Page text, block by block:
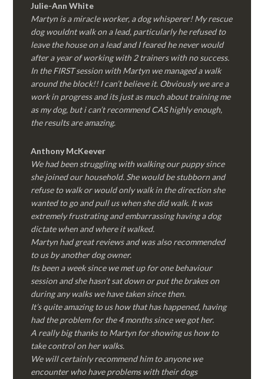
Julie-Ann White
Martyn is a miracle worker, a dog whisperer! My rescue
dog wouldnt walk on a lead, particularly he refused to
leave the house on a lead and I feared he never would
after a year of working with 2 trainers with no success.
In the FIRST session with Martyn we managed a walk
around the block!! I can’t believe it. Obviously we are a
work in progress and its just as much about training me
as my dog, but i can’t recommend CAS highly enough,
the results are amazing.
Anthony McKeever
We had been struggling with walking our puppy since
she joined our household. She would be stubborn and
refuse to walk or would only walk in the direction she
wanted to go and pull us when she did walk. It was
extremely frustrating and embarrassing having a dog
dictate when and where it walked.
Martyn had great reviews and was also recommended
to us by another dog owner.
Its been a week since we met up for one behaviour
session and she hasn’t sat down or put the brakes on
during any walks we have taken since then.
It’s quite amazing to us how that has happened, having
had the problem for the 4 months since we got her.
A really big thanks to Martyn for showing us how to
take control on her walks.
We will certainly recommend him to anyone we
encounter who have problems with their dogs